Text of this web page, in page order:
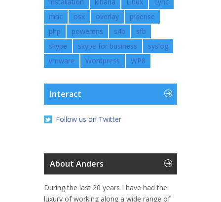
mac
osx overlay
pfsense
php
powerdns s4b
sfb
skype
skype for business
syslog
vmware
Wordpress WP8
Interact
Follow us on Twitter
About Anders
During the last 20 years I have had the
luxury of working along a wide range of